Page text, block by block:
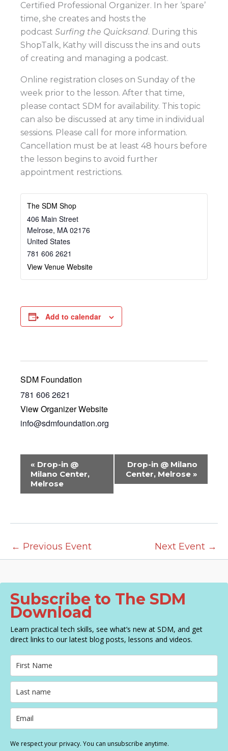
Certified Professional Organizer. In her ‘spare’
time, she creates and hosts the
podcast Surfing the Quicksand. During this
ShopTalk, Kathy will discuss the ins and outs
of creating and managing a podcast.
Online registration closes on Sunday of the
week prior to the lesson. After that time,
please contact SDM for availability. This topic
can also be discussed at any time in individual
sessions. Please call for more information.
Cancellation must be at least 48 hours before
the lesson begins to avoid further
appointment restrictions.
The SDM Shop
406 Main Street
Melrose, MA 02176
United States
781 606 2621
View Venue Website
Add to calendar
SDM Foundation
781 606 2621
View Organizer Website
info@sdmfoundation.org
N
v
t
i
o
n
« Drop-in @
Milano Center,
Melrose
Drop-in @ Milano
Center, Melrose »
← Previous Event Next Event →
Subscribe to The SDM
Download
Learn practical tech skills, see what’s new at SDM, and get
direct links to our latest blog posts, lessons and videos.
We respect your privacy. You can unsubscribe anytime.